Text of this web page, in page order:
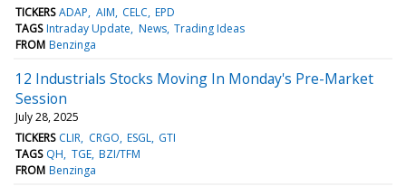
TICKERS ADAP AIM CELC EPD
TAGS Intraday Update News Trading Ideas
FROM Benzinga
12 Industrials Stocks Moving In Monday's Pre-Market
Session
July 28, 2025
TICKERS CLIR CRGO ESGL GTI
TAGS QH TGE BZI/TFM
FROM Benzinga